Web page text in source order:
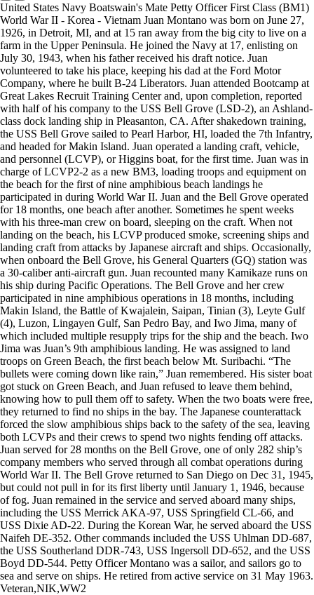
United States Navy Boatswain's Mate Petty Officer First Class (BM1)
World War II - Korea - Vietnam Juan Montano was born on June 27,
1926, in Detroit, MI, and at 15 ran away from the big city to live on a
farm in the Upper Peninsula. He joined the Navy at 17, enlisting on
July 30, 1943, when his father received his draft notice. Juan
volunteered to take his place, keeping his dad at the Ford Motor
Company, where he built B-24 Liberators. Juan attended Bootcamp at
Great Lakes Recruit Training Center and, upon completion, reported
with half of his company to the USS Bell Grove (LSD-2), an Ashland-
class dock landing ship in Pleasanton, CA. After shakedown training,
the USS Bell Grove sailed to Pearl Harbor, HI, loaded the 7th Infantry,
and headed for Makin Island. Juan operated a landing craft, vehicle,
and personnel (LCVP), or Higgins boat, for the first time. Juan was in
charge of LCVP2-2 as a new BM3, loading troops and equipment on
the beach for the first of nine amphibious beach landings he
participated in during World War II. Juan and the Bell Grove operated
for 18 months, one beach after another. Sometimes he spent weeks
with his three-man crew on board, sleeping on the craft. When not
landing on the beach, his LCVP produced smoke, screening ships and
landing craft from attacks by Japanese aircraft and ships. Occasionally,
when onboard the Bell Grove, his General Quarters (GQ) station was
a 30-caliber anti-aircraft gun. Juan recounted many Kamikaze runs on
his ship during Pacific Operations. The Bell Grove and her crew
participated in nine amphibious operations in 18 months, including
Makin Island, the Battle of Kwajalein, Saipan, Tinian (3), Leyte Gulf
(4), Luzon, Lingayen Gulf, San Pedro Bay, and Iwo Jima, many of
which included multiple resupply trips for the ship and the beach. Iwo
Jima was Juan’s 9th amphibious landing. He was assigned to land
troops on Green Beach, the first beach below Mt. Suribachi. “The
bullets were coming down like rain,” Juan remembered. His sister boat
got stuck on Green Beach, and Juan refused to leave them behind,
knowing how to pull them off to safety. When the two boats were free,
they returned to find no ships in the bay. The Japanese counterattack
forced the slow amphibious ships back to the safety of the sea, leaving
both LCVPs and their crews to spend two nights fending off attacks.
Juan served for 28 months on the Bell Grove, one of only 282 ship’s
company members who served through all combat operations during
World War II. The Bell Grove returned to San Diego on Dec 31, 1945,
but could not pull in for its first liberty until January 1, 1946, because
of fog. Juan remained in the service and served aboard many ships,
including the USS Merrick AKA-97, USS Springfield CL-66, and
USS Dixie AD-22. During the Korean War, he served aboard the USS
Naifeh DE-352. Other commands included the USS Uhlman DD-687,
the USS Southerland DDR-743, USS Ingersoll DD-652, and the USS
Boyd DD-544. Petty Officer Montano was a sailor, and sailors go to
sea and serve on ships. He retired from active service on 31 May 1963.
Veteran,NIK,WW2